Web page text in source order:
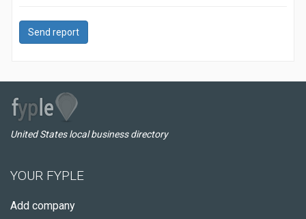
Send report
United States local business directory
YOUR FYPLE
Add company